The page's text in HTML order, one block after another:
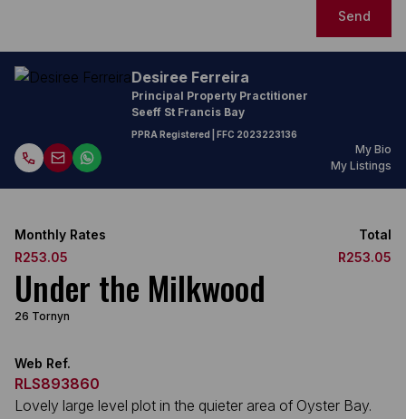
Send
Desiree Ferreira
Principal Property Practitioner
Seeff St Francis Bay
PPRA Registered | FFC 2023223136
My Bio
My Listings
Monthly Rates
R253.05
Total
R253.05
Under the Milkwood
26 Tornyn
Web Ref.
RLS893860
Lovely large level plot in the quieter area of Oyster Bay.